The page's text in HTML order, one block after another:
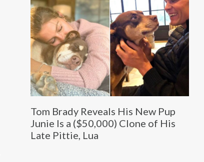
Tom Brady Reveals His New Pup
Junie Is a ($50,000) Clone of His
Late Pittie, Lua